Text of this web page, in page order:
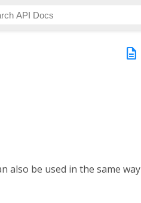
description
also be used in the same way